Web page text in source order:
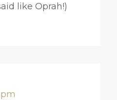
like Oprah!)
pm